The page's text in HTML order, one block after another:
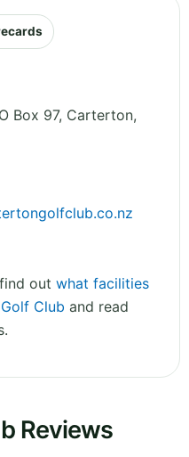
Box 97, Carterton,
out what facilities
Club and read
Reviews